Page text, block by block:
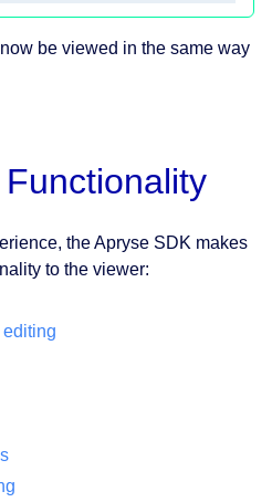
be viewed in the same way
the Apryse SDK makes
to the viewer: